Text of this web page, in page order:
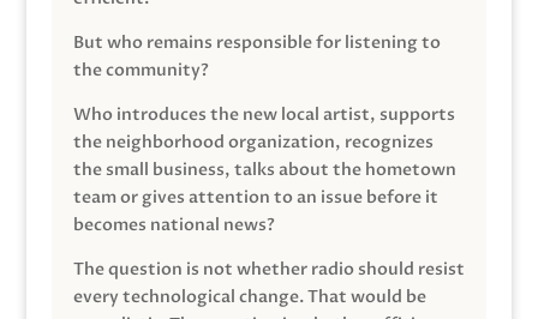
But who remains responsible for listening to
the community?
Who introduces the new local artist, supports
the neighborhood organization, recognizes
the small business, talks about the hometown
team or gives attention to an issue before it
becomes national news?
The question is not whether radio should resist
every technological change. That would be